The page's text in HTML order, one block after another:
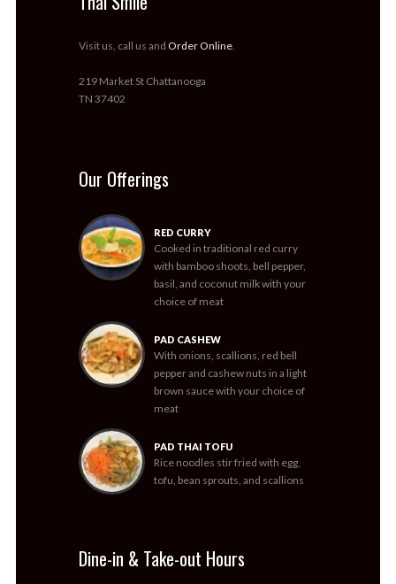
Visit us, call us and Order Online
219 Market St Chattanooga
TN 37402
Our Offerings
RED CURRY
Cooked in traditional red curry
with bamboo shoots, bell pepper,
basil, and coconut milk with your
choice of meat
PAD CASHEW
With onions, scallions, red bell
pepper and cashew nuts in a light
brown sauce with your choice of
meat
PAD THAI TOFU
Rice noodles stir fried with egg,
tofu, bean sprouts, and scallions
Dine-in & Take-out Hours